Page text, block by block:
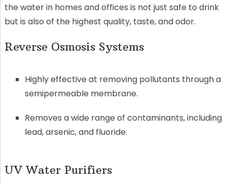
the water in homes and offices is not just safe to drink
but is also of the highest quality, taste, and odor.
Reverse Osmosis Systems
Highly effective at removing pollutants through a
semipermeable membrane.
Removes a wide range of contaminants, including
lead, arsenic, and fluoride.
UV Water Purifiers